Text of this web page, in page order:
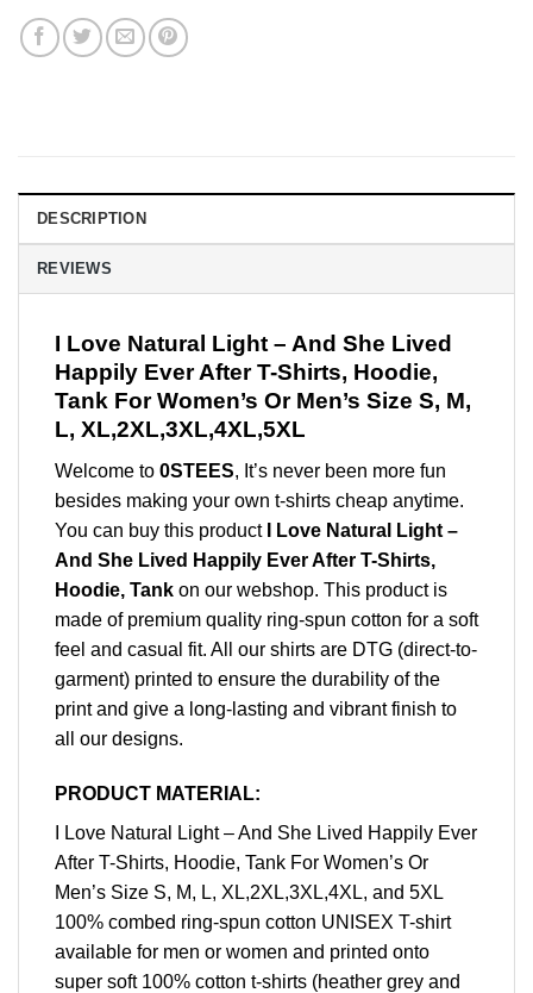
DESCRIPTION
REVIEWS
I Love Natural Light – And She Lived
Happily Ever After T-Shirts, Hoodie,
Tank For Women’s Or Men’s Size S, M,
L, XL,2XL,3XL,4XL,5XL
Welcome to 0STEES, It’s never been more fun
besides making your own t-shirts cheap anytime.
You can buy this product
I Love Natural Light –
And She Lived Happily Ever After T-Shirts,
Hoodie, Tank on our webshop. This product is
made of premium quality ring-spun cotton for a soft
feel and casual fit. All our shirts are DTG (direct-to-
garment) printed to ensure the durability of the
print and give a long-lasting and vibrant finish to
all our designs.
PRODUCT MATERIAL:
I Love Natural Light – And She Lived Happily Ever
After T-Shirts, Hoodie, Tank For Women’s Or
Men’s Size S, M, L, XL,2XL,3XL,4XL, and 5XL
100% combed ring-spun cotton UNISEX T-shirt
available for men or women and printed onto
super soft 100% cotton t-shirts (heather grey and